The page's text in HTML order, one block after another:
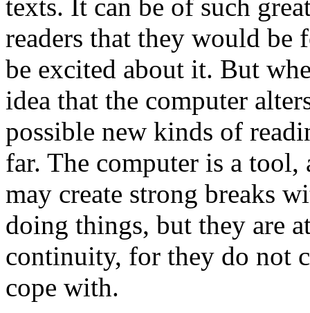
texts. It can be of such
readers that they would be
be excited about it. But
idea that the computer
possible new kinds of
far. The computer is a
may create strong breaks
doing things, but they are
continuity, for they do not
cope with.